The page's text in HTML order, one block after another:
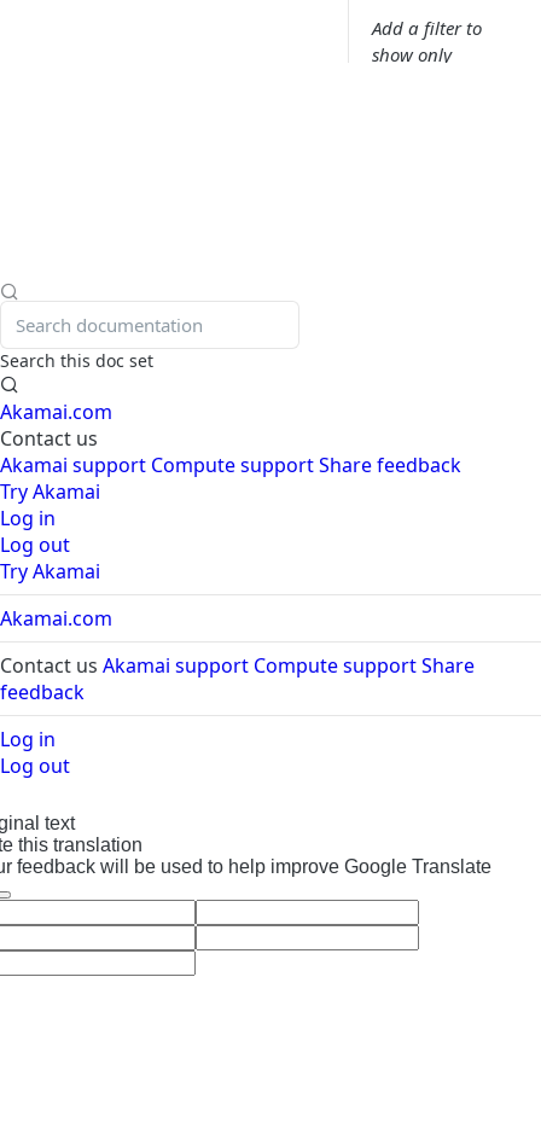
Add a filter to
show only
addresses.
applied.
If the assistant
can't process
to rephrase the
continuously
improving the AI
Assistant’s
understanding of
Search this doc set
Akamai.com
Contact us
Akamai support Compute supportShare feedback
Try Akamai
Log in
Log out
Try Akamai
Akamai.com
Contact us Akamai support Compute supportShare
feedback
Log in
Log out
text
this translation
feedback will be used to help improve Google Translate